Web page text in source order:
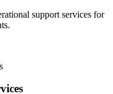
support services for